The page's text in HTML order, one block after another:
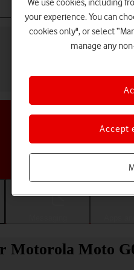
Motorola Moto
We use cookies, including
your experience. You can
cookies only", or select
manage any
Accept